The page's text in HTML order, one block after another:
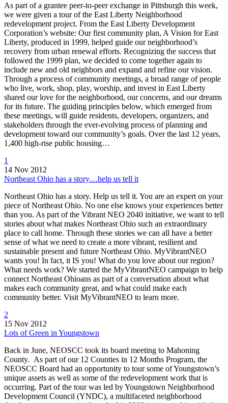
As part of a grantee peer-to-peer exchange in Pittsburgh this week,
we were given a tour of the East Liberty Neighborhood
redevelopment project. From the East Liberty Development
Corporation’s website: Our first community plan, A Vision for East
Liberty, produced in 1999, helped guide our neighborhood’s
recovery from urban renewal efforts. Recognizing the success that
followed the 1999 plan, we decided to come together again to
include new and old neighbors and expand and refine our vision.
Through a process of community meetings, a broad range of people
who live, work, shop, play, worship, and invest in East Liberty
shared our love for the neighborhood, our concerns, and our dreams
for its future. The guiding principles below, which emerged from
these meetings, will guide residents, developers, organizers, and
stakeholders through the ever-evolving process of planning and
development toward our community’s goals. Over the last 12 years,
1,400 high-rise public housing…
1
14 Nov 2012
Northeast Ohio has a story…help us tell it
Northeast Ohio has a story. Help us tell it. You are an expert on your
piece of Northeast Ohio. No one else knows your experiences better
than you. As part of the Vibrant NEO 2040 initiative, we want to tell
stories about what makes Northeast Ohio such an extraordinary
place to call home. Through these stories we can all have a better
sense of what we need to create a more vibrant, resilient and
sustainable present and future Northeast Ohio. MyVibrantNEO
wants you! In fact, it IS you! What do you love about our region?
What needs work? We started the MyVibrantNEO campaign to help
connect Northeast Ohioans as part of a conversation about what
makes each community great, and what could make each
community better. Visit MyVibrantNEO to learn more.
2
15 Nov 2012
Lots of Green in Youngstown
Back in June, NEOSCC took its board meeting to Mahoning
County. As part of our 12 Counties in 12 Months Program, the
NEOSCC Board had an opportunity to tour some of Youngstown’s
unique assets as well as some of the redevelopment work that is
occurring. Part of the tour was led by Youngstown Neighborhood
Development Council (YNDC), a multifaceted neighborhood